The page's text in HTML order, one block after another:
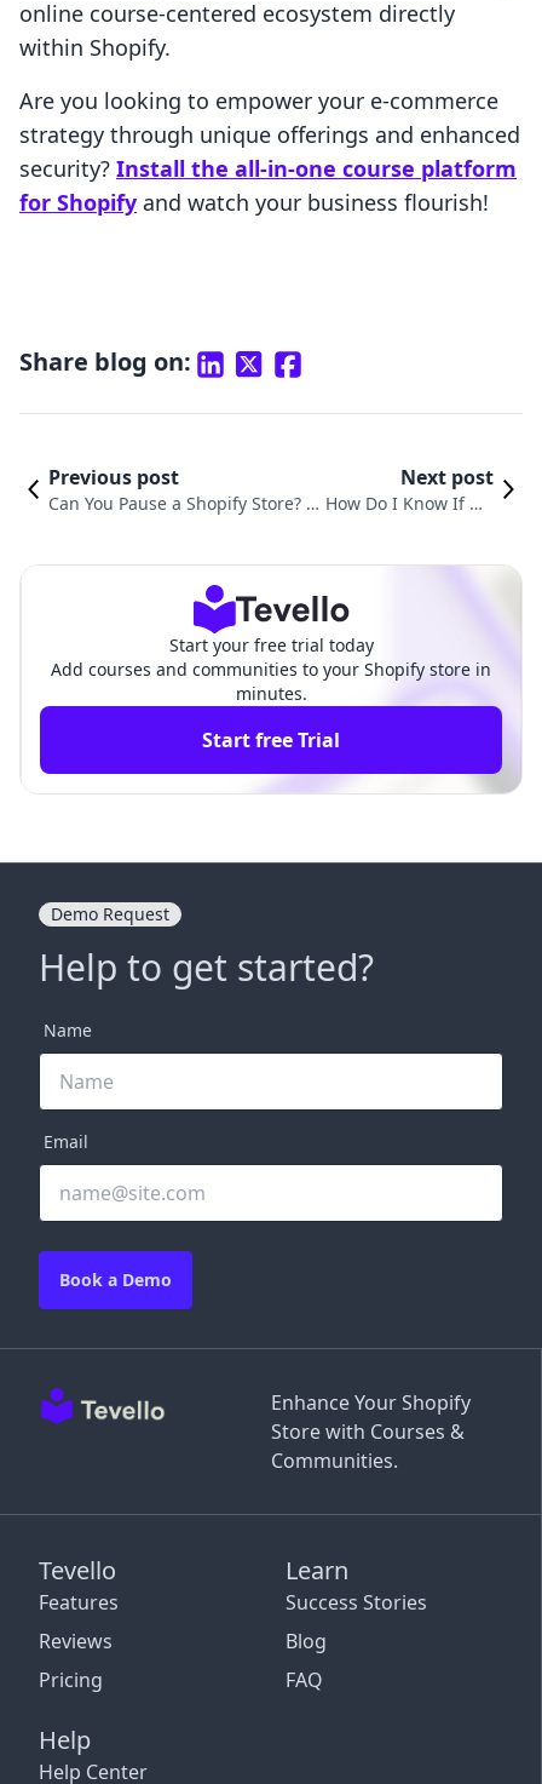
online course-centered ecosystem directly
within Shopify.
Are you looking to empower your e-commerce
strategy through unique offerings and enhanced
security? Install the all-in-one course platform
for Shopify and watch your business flourish!
Share blog on:
Previous post
Can You Pause a Shopify Store? E
Next post
How Do I Know If My
Start your free trial today
Add courses and communities to your Shopify store in
minutes.
Start free Trial
Enhance Your Shopify
Store with Courses &
Communities.
Tevello
Features
Reviews
Pricing
Learn
Success Stories
Blog
FAQ
Help
Help Center
Demo Request
Help to get started?
Name
Email
Book a Demo